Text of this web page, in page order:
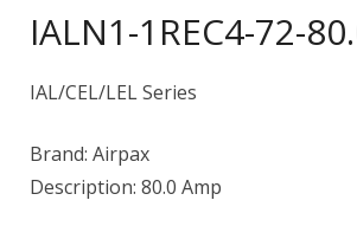
IALN1-1REC4-72-
IAL/CEL/LEL Series
Brand: Airpax
Description: 80.0 Amp